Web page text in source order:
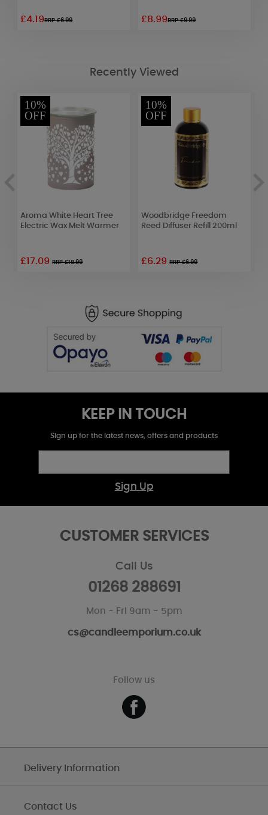
£4.19RRP £6.99 £8.99RRP £9.99
Recently Viewed
10%
OFF
Aroma White Heart Tree
Electric Wax Melt Warmer
£17.09RRP £18.99
10%
OFF
Woodbridge Freedom
Reed Diffuser Refill 200ml
£6.29RRP £6.99
KEEP IN TOUCH
Sign up for the latest news, offers and products
Sign Up
CUSTOMER SERVICES
Call Us
01268 288691
Mon - Fri 9am - 5pm
cs@candleemporium.co.uk
Follow us
Delivery Information
Contact Us